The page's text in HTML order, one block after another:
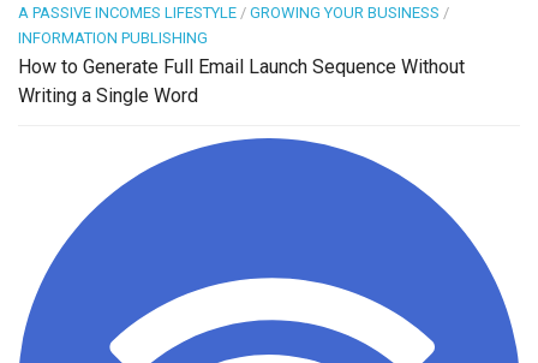
A PASSIVE INCOMES LIFESTYLE / GROWING YOUR BUSINESS /
INFORMATION PUBLISHING
How to Generate Full Email Launch Sequence Without
Writing a Single Word